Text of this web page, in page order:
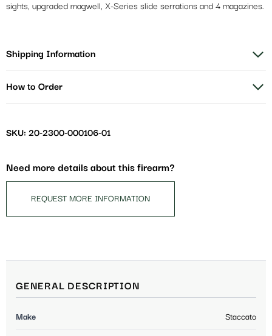
sights, upgraded magwell, X-Series slide serrations and 4 magazines.
Shipping Information
How to Order
SKU: 20-2300-000106-01
Need more details about this firearm?
REQUEST MORE INFORMATION
GENERAL DESCRIPTION
Make Staccato